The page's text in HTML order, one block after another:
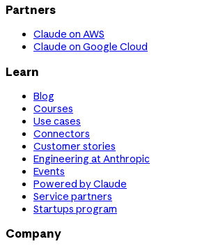
Partners
Claude on AWS
Claude on Google Cloud
Learn
Blog
Courses
Use cases
Connectors
Customer stories
Engineering at Anthropic
Events
Powered by Claude
Service partners
Startups program
Company